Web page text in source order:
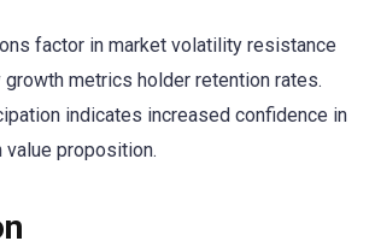
factor in market volatility resistance
growth metrics holder retention rates.
indicates increased confidence in
value proposition.